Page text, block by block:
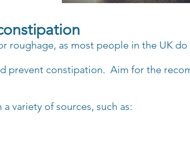
roughage, as most people in the UK
prevent constipation. Aim for the
variety of sources, such as: